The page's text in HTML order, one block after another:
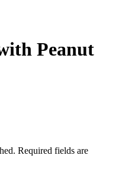
Peanut
Required fields are